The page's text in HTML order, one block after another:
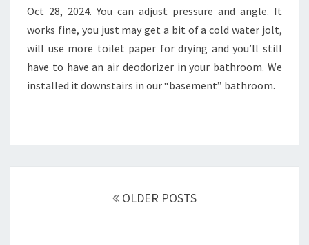
Oct 28, 2024. You can adjust pressure and angle. It
works fine, you just may get a bit of a cold water jolt,
will use more toilet paper for drying and you’ll still
have to have an air deodorizer in your bathroom. We
installed it downstairs in our “basement” bathroom.
OLDER POSTS